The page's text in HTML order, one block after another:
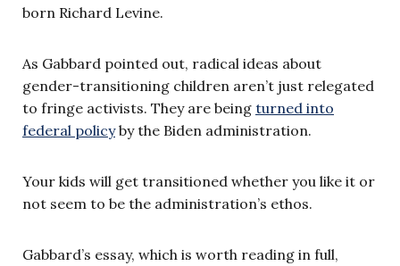
born Richard Levine.
As Gabbard pointed out, radical ideas about
gender-transitioning children aren’t just relegated
to fringe activists. They are being turned into
federal policyby the Biden administration.
Your kids will get transitioned whether you like it or
not seem to be the administration’s ethos.
Gabbard’s essay, which is worth reading in full,